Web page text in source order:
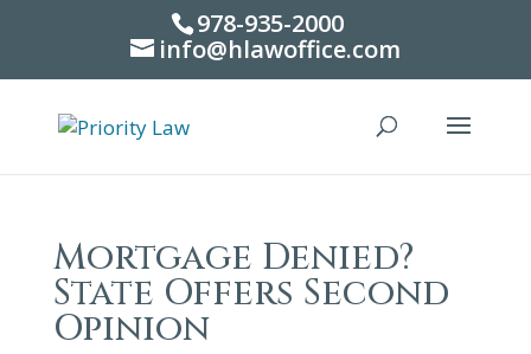
978-935-2000
info@hlawoffice.com
Mortgage Denied?
State Offers Second
Opinion